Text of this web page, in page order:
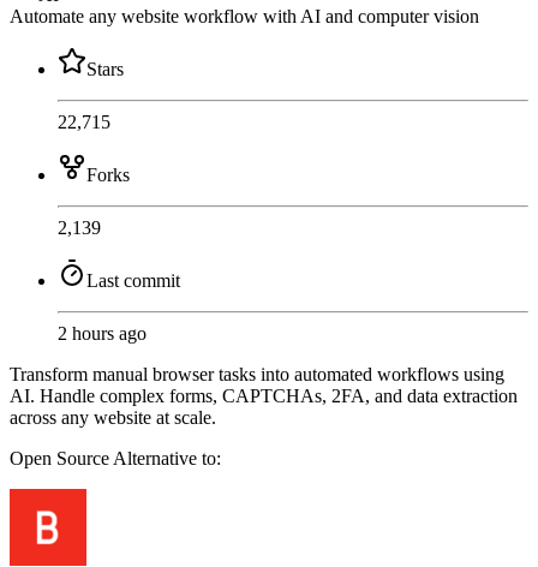
Automate any website workflow with AI and computer vision
Stars
22,715
Forks
2,139
Last commit
2 hours ago
Transform manual browser tasks into automated workflows using
AI. Handle complex forms, CAPTCHAs, 2FA, and data extraction
across any website at scale.
Open SourceAlternative to: